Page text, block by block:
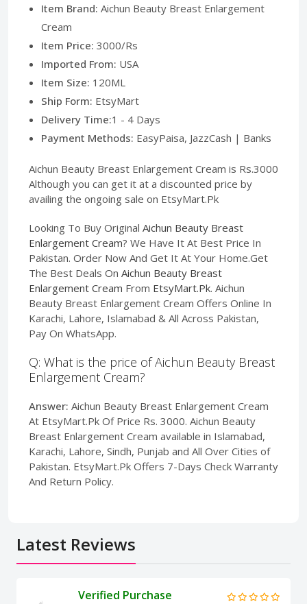
Item Brand: Aichun Beauty Breast Enlargement
Cream
Item Price: 3000/Rs
Imported From: USA
Item Size: 120ML
Ship Form: EtsyMart
Delivery Time:1 - 4 Days
Payment Methods: EasyPaisa, JazzCash | Banks
Aichun Beauty Breast Enlargement Cream is Rs.3000
Although you can get it at a discounted price by
availing the ongoing sale on EtsyMart.Pk
Looking To Buy Original Aichun Beauty Breast
Enlargement Cream? We Have It At Best Price In
Pakistan. Order Now And Get It At Your Home.Get
The Best Deals On Aichun Beauty Breast
Enlargement Cream From EtsyMart.Pk. Aichun
Beauty Breast Enlargement Cream Offers Online In
Karachi, Lahore, Islamabad & All Across Pakistan,
Pay On WhatsApp.
Q: What is the price of Aichun Beauty Breast
Enlargement Cream?
Answer: Aichun Beauty Breast Enlargement Cream
At EtsyMart.Pk Of Price Rs. 3000. Aichun Beauty
Breast Enlargement Cream available in Islamabad,
Karachi, Lahore, Sindh, Punjab and All Over Cities of
Pakistan. EtsyMart.Pk Offers 7-Days Check Warranty
And Return Policy.
Latest Reviews
Verified Purchase